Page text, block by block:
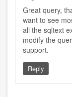
Great query,
want to see
all the sqltext
modify the
support.
Reply